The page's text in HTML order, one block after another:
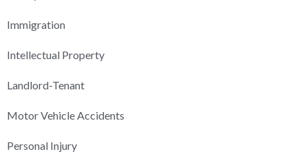
Immigration
Intellectual Property
Landlord-Tenant
Motor Vehicle Accidents
Personal Injury